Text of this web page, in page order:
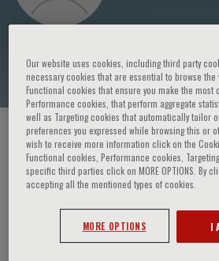
C. Gulotta
HOME PAGE / COURSES AND EVENTS
C. Gulotta
Our website uses cookies, including third party
necessary cookies that are essential to browse
Functional cookies that ensure you make the most
Performance cookies, that perform aggregate
well as Targeting cookies that automatically tailor
preferences you expressed while browsing this or
wish to receive more information click on the
Functional cookies, Performance cookies,
specific third parties click on MORE OPTIONS. By
accepting all the mentioned types of cookies.
MORE OPTIONS I